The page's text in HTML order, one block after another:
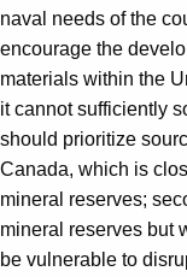
naval needs of the
encourage the
materials within the
it cannot sufficiently
should prioritize
Canada, which is
mineral reserves;
mineral reserves but
be vulnerable to